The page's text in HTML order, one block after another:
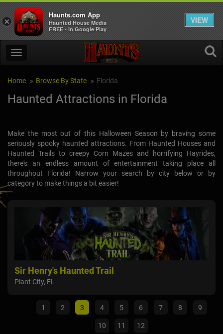
Home Browse By State Florida
Haunted Attractions in Florida
Make the most out of this Halloween Season by braving some
seriously spooky haunted attractions. From Haunted Houses and
Haunted Trails to creepy Corn Mazes and horrifying Hayrides,
there's an endless amount of entertainment taking place all
throughout Florida! Narrow your search by city below or by
category to make things a bit easier!
Sir Henry's Haunted Trail
Plant City, FL
1 2 3 4 5 6 7 8 9
10 11 12
×
Haunts.com App
Haunted House Media
FREE - In Google Play
VIEW